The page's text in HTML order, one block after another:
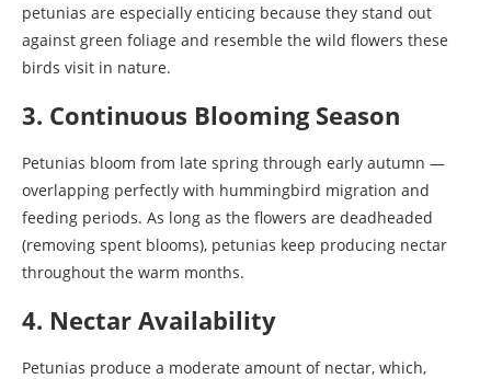
petunias are especially enticing because they stand out
against green foliage and resemble the wild flowers these
birds visit in nature.
3. Continuous Blooming Season
Petunias bloom from late spring through early autumn —
overlapping perfectly with hummingbird migration and
feeding periods. As long as the flowers are deadheaded
(removing spent blooms), petunias keep producing nectar
throughout the warm months.
4. Nectar Availability
Petunias produce a moderate amount of nectar, which,